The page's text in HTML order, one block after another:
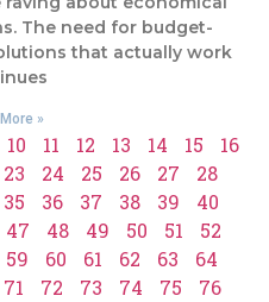
The need for budget-
that actually work
»
10 11 12 13 14 15
16
23 24 25 26 27
28
35 36 37 38 39
40
47 48 49 50 51
52
59 60 61 62 63
64
71 72 73 74 75
76